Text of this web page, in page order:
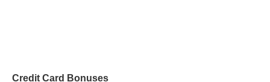
Credit Card Bonuses